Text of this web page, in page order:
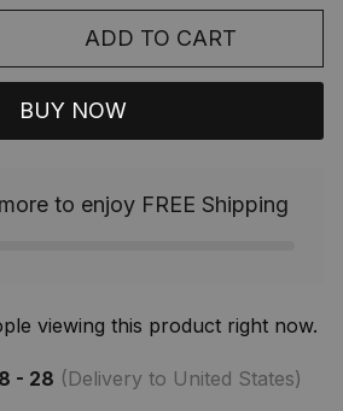
ADD TO CART
BUY NOW
more to enjoy FREE Shipping
viewing this product right now.
- 28 (Delivery to United States)